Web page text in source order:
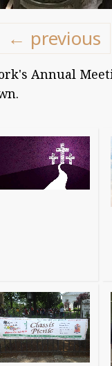
← previous
Annual